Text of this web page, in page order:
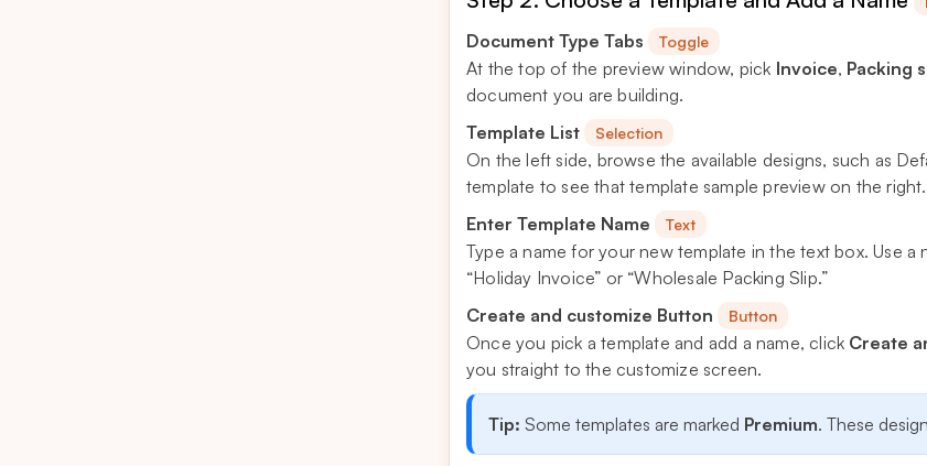
Document Type Tabs Toggle
At the top of the preview window, pick Invoice, Packing
document you are building.
Template List
Selection
On the left side, browse the available designs, such as
template to see that template sample preview on the right.
Enter Template Name
Text
Type a name for your new template in the text box. Use
“Holiday Invoice” or “Wholesale Packing Slip.”
Create and customize Button
Button
Once you pick a template and add a name, click Create
you straight to the customize screen.
Tip: Some templates are marked Premium. These